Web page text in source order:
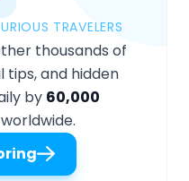
TRAVELERS
thousands of
and hidden
by 60,000
worldwide.